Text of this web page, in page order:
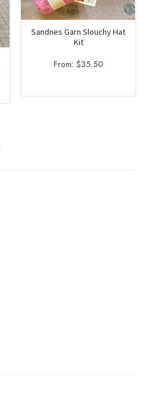
may
be
chosen
the
page
Sandnes Garn Slouchy Hat
Kit
From:$35.50